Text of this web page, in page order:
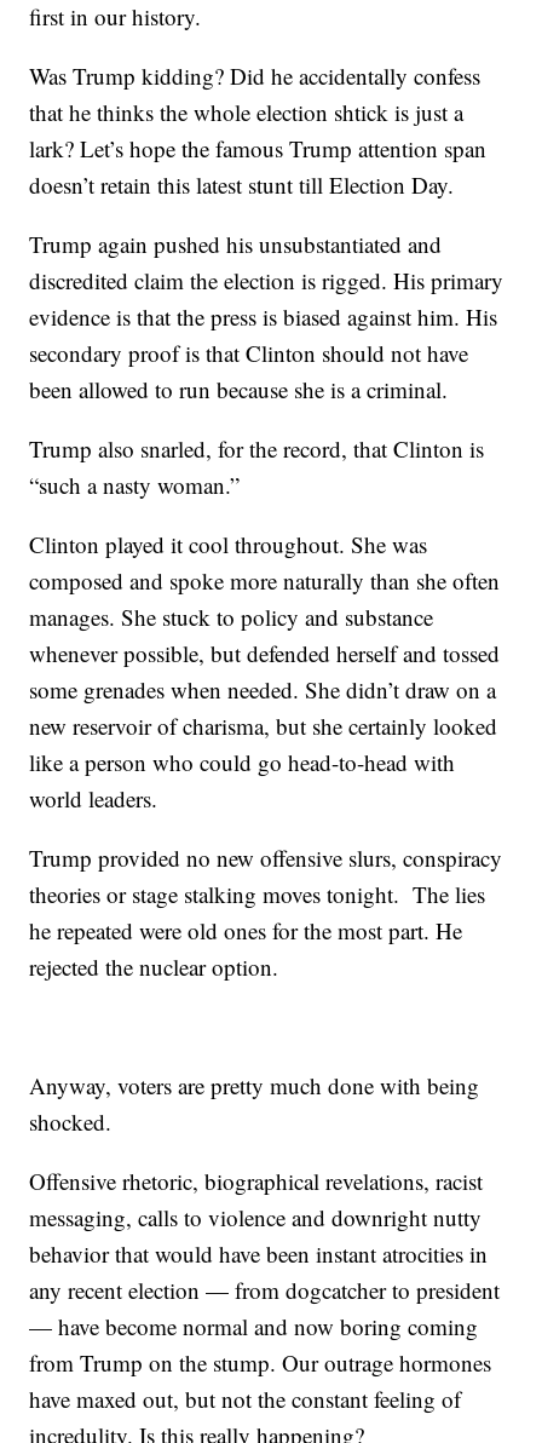
first in our history.
Was Trump kidding? Did he accidentally confess
that he thinks the whole election shtick is just a
lark? Let’s hope the famous Trump attention span
doesn’t retain this latest stunt till Election Day.
Trump again pushed his unsubstantiated and
discredited claim the election is rigged. His primary
evidence is that the press is biased against him. His
secondary proof is that Clinton should not have
been allowed to run because she is a criminal.
Trump also snarled, for the record, that Clinton is
“such a nasty woman.”
Clinton played it cool throughout. She was
composed and spoke more naturally than she often
manages. She stuck to policy and substance
whenever possible, but defended herself and tossed
some grenades when needed. She didn’t draw on a
new reservoir of charisma, but she certainly looked
like a person who could go head-to-head with
world leaders.
Trump provided no new offensive slurs, conspiracy
theories or stage stalking moves tonight. The lies
he repeated were old ones for the most part. He
rejected the nuclear option.
Anyway, voters are pretty much done with being
shocked.
Offensive rhetoric, biographical revelations, racist
messaging, calls to violence and downright nutty
behavior that would have been instant atrocities in
any recent election — from dogcatcher to president
— have become normal and now boring coming
from Trump on the stump. Our outrage hormones
have maxed out, but not the constant feeling of
incredulity. Is this really happening?